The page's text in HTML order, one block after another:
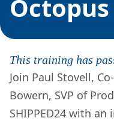
This training has
Join Paul Stovell,
Bowern, SVP of
SHIPPED24 with